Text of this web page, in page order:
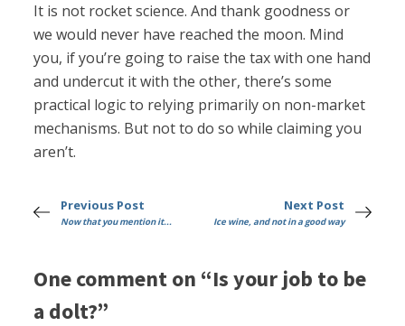
It is not rocket science. And thank goodness or
we would never have reached the moon. Mind
you, if you’re going to raise the tax with one hand
and undercut it with the other, there’s some
practical logic to relying primarily on non-market
mechanisms. But not to do so while claiming you
aren’t.
Previous Post
Now that you mention it...
Next Post
Ice wine, and not in a good way
One comment on “Is your job to be
a dolt?”